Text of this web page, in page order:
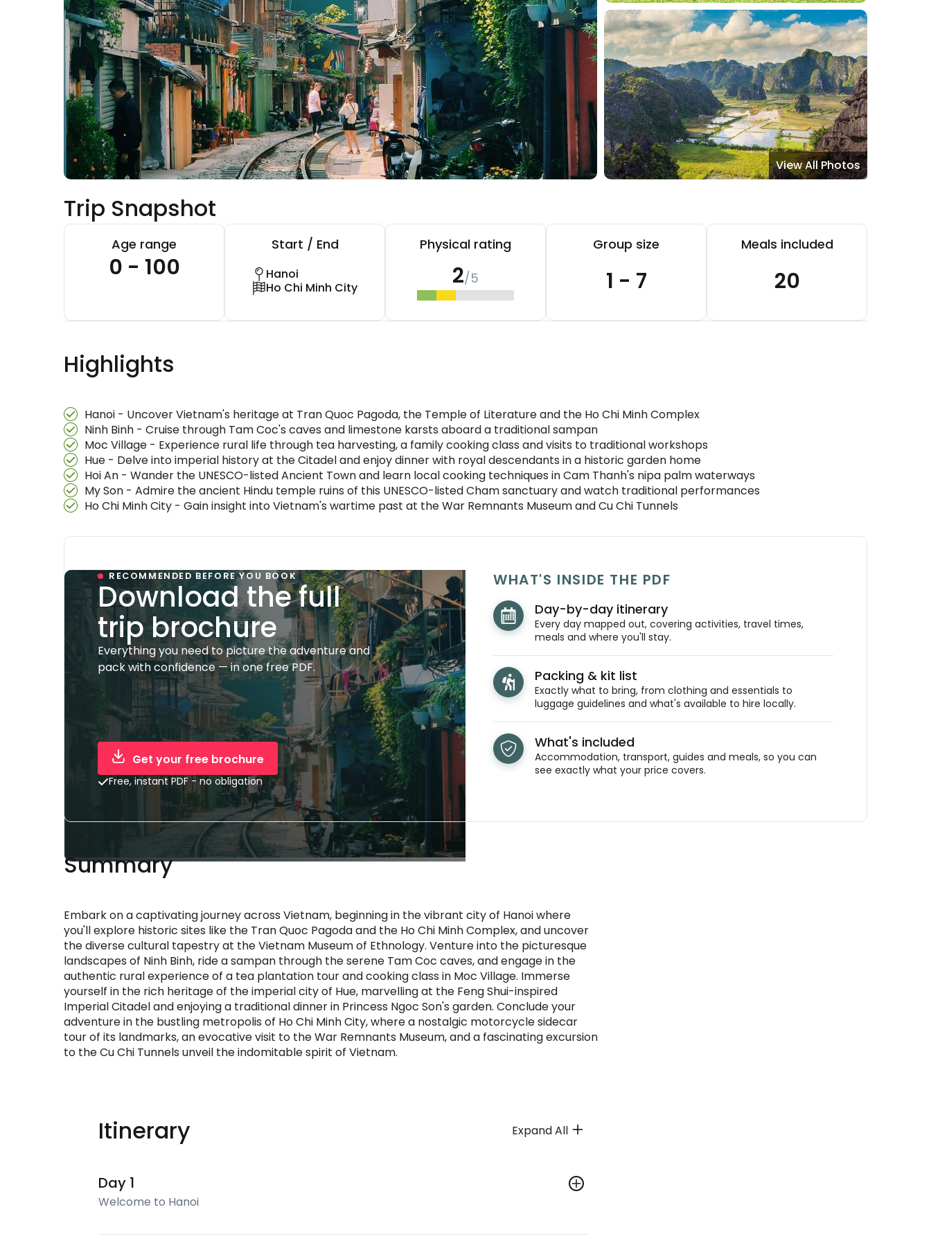
View All Photos
Trip Snapshot
Age range
0 - 100
Start / End
Hanoi
Ho Chi Minh City
Physical rating
2/5
Group size
1 - 7
Meals included
20
Highlights
Hanoi - Uncover Vietnam's heritage at Tran Quoc Pagoda, the Temple of Literature and the Ho Chi Minh Complex
Ninh Binh - Cruise through Tam Coc's caves and limestone karsts aboard a traditional sampan
Moc Village - Experience rural life through tea harvesting, a family cooking class and visits to traditional workshops
Hue - Delve into imperial history at the Citadel and enjoy dinner with royal descendants in a historic garden home
Hoi An - Wander the UNESCO-listed Ancient Town and learn local cooking techniques in Cam Thanh's nipa palm waterways
My Son - Admire the ancient Hindu temple ruins of this UNESCO-listed Cham sanctuary and watch traditional performances
Ho Chi Minh City - Gain insight into Vietnam's wartime past at the War Remnants Museum and Cu Chi Tunnels
RECOMMENDED BEFORE YOU BOOK
Download the full
trip brochure
Everything you need to picture the adventure and
pack with confidence — in one free PDF.
WHAT'S INSIDE THE PDF
Day-by-day itinerary
Every day mapped out, covering activities, travel times,
meals and where you'll stay.
Packing & kit list
Exactly what to bring, from clothing and essentials to
luggage guidelines and what's available to hire locally.
What's included
Accommodation, transport, guides and meals, so you can
see exactly what your price covers.
Get your free brochure
Free, instant PDF - no obligation
Summary
Embark on a captivating journey across Vietnam, beginning in the vibrant city of Hanoi where
you'll explore historic sites like the Tran Quoc Pagoda and the Ho Chi Minh Complex, and uncover
the diverse cultural tapestry at the Vietnam Museum of Ethnology. Venture into the picturesque
landscapes of Ninh Binh, ride a sampan through the serene Tam Coc caves, and engage in the
authentic rural experience of a tea plantation tour and cooking class in Moc Village. Immerse
yourself in the rich heritage of the imperial city of Hue, marvelling at the Feng Shui-inspired
Imperial Citadel and enjoying a traditional dinner in Princess Ngoc Son's garden. Conclude your
adventure in the bustling metropolis of Ho Chi Minh City, where a nostalgic motorcycle sidecar
tour of its landmarks, an evocative visit to the War Remnants Museum, and a fascinating excursion
to the Cu Chi Tunnels unveil the indomitable spirit of Vietnam.
Itinerary Expand All
Day 1
Welcome to Hanoi